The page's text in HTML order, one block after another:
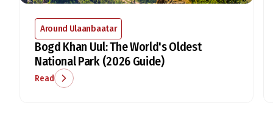
Around Ulaanbaatar
Bogd Khan Uul: The World's Oldest
National Park (2026 Guide)
Read